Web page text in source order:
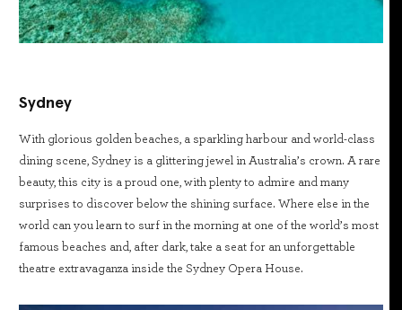
Sydney
With glorious golden beaches, a sparkling harbour and world-class
dining scene, Sydney is a glittering jewel in Australia’s crown. A rare
beauty, this city is a proud one, with plenty to admire and many
surprises to discover below the shining surface. Where else in the
world can you learn to surf in the morning at one of the world’s most
famous beaches and, after dark, take a seat for an unforgettable
theatre extravaganza inside the Sydney Opera House.